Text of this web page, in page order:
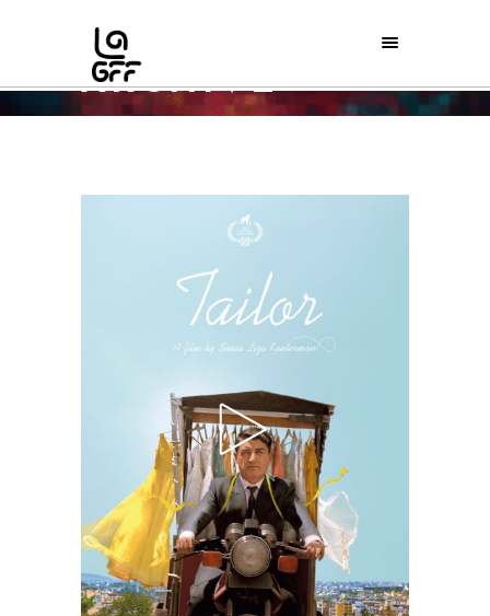
ARCHIVE